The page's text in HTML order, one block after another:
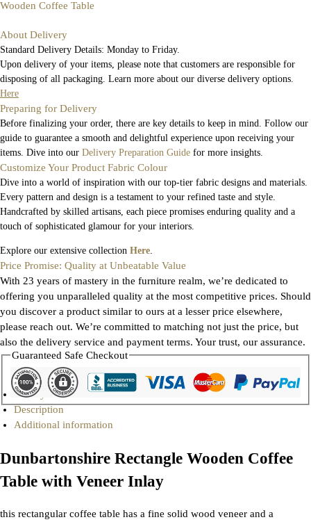
Wooden Coffee Table
About Delivery
Standard Delivery Details: Monday to Friday.
Upon delivery of your items, please note that customers are responsible for
disposing of all packaging. Learn more about our diverse delivery options.
Here
Preparing for Delivery
Before finalizing your order, there are key details to keep in mind. Follow our
guide to guarantee a smooth and delightful experience upon receiving your
items. Dive into our Delivery Preparation Guide for more insights.
Customize Your Product Fabric Colour
Dive into a world of inspiration with our top-tier fabric designs and materials.
Every pattern and design is a testament to your refined taste and style.
Handcrafted by skilled artisans, each piece promises enduring quality and a
touch of sophisticated glamour for your interiors.
Explore our extensive collection Here
Price Promise: Quality at Unbeatable Value
With 23 years of mastery in the furniture realm, we’re dedicated to
offering you unparalleled quality at the most competitive prices. Should
you discover a product similar to ours at a lesser price elsewhere,
please reach out. We’re committed to matching not just the price, but
also the delivery service and payment terms. Your trust, our assurance.
Guaranteed Safe Checkout
Gallery
Description
Additional information
Dunbartonshire Rectangle Wooden Coffee
Table with Veneer Inlay
this rectangular coffee table has a fine solid wood veneer and a